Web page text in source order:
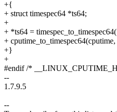
+{
+ struct timespec64 *ts64;
+
+ *ts64 =
+ cputime_to_timespec64(cputime,
+}
+
#endif /*
--
1.7.9.5
--